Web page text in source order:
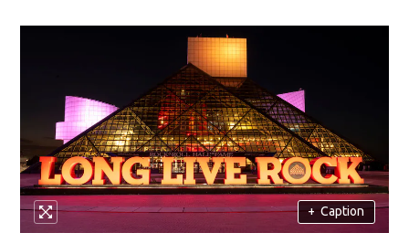
+ Caption